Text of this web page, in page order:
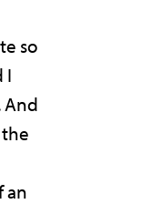
so
I
And
an